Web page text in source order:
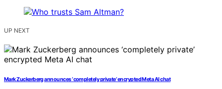
UP NEXT
Mark Zuckerberg announces ‘completely private’ encrypted Meta AI chat